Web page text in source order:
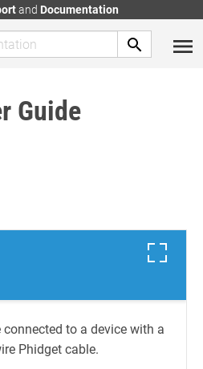
and Documentation
Guide
to a device with a
Phidget cable.